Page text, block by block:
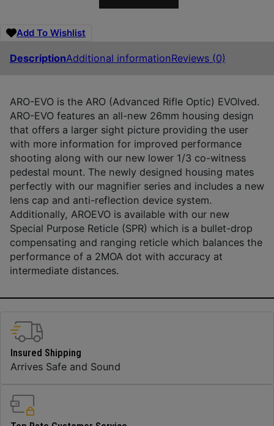
Add To Wishlist
DescriptionAdditional informationReviews (0)
ARO-EVO is the ARO (Advanced Rifle Optic) EVOlved.
ARO-EVO features an all-new 26mm housing design
that offers a larger sight picture providing the user
with more information for improved performance
shooting along with our new lower 1/3 co-witness
pedestal mount. The newly designed housing mates
perfectly with our magnifier series and includes a new
lens cap and anti-reflection device system.
Additionally, AROEVO is available with our new
Special Purpose Reticle (SPR) which is a bullet-drop
compensating and ranging reticle which balances the
performance of a 2MOA dot with accuracy at
intermediate distances.
Insured Shipping
Arrives Safe and Sound